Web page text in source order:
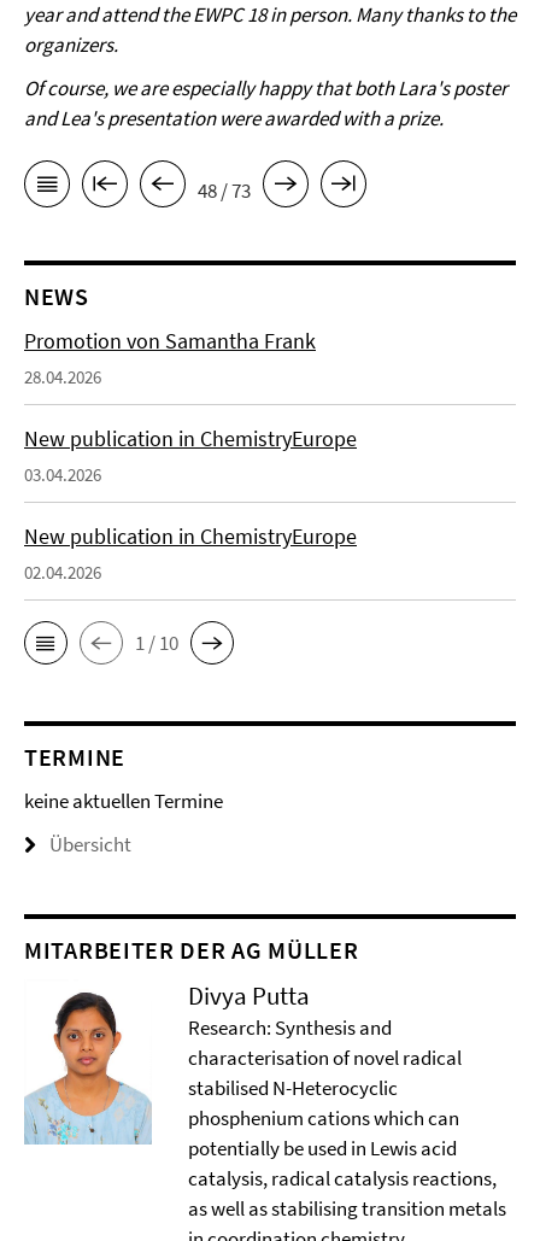
year and attend the EWPC 18 in person. Many thanks to the
organizers.
Of course, we are especially happy that both Lara's poster
and Lea's presentation were awarded with a prize.
48 / 73
NEWS
Promotion von Samantha Frank
28.04.2026
New publication in ChemistryEurope
03.04.2026
New publication in ChemistryEurope
02.04.2026
1 / 10
TERMINE
keine aktuellen Termine
Übersicht
MITARBEITER DER AG MÜLLER
Divya Putta
Research: Synthesis and
characterisation of novel radical
stabilised N-Heterocyclic
phosphenium cations which can
potentially be used in Lewis acid
catalysis, radical catalysis reactions,
as well as stabilising transition metals